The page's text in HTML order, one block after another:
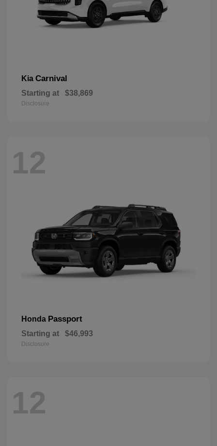
Kia Carnival
Starting at $38,869
Disclosure
12
Honda Passport
Starting at $46,993
Disclosure
12